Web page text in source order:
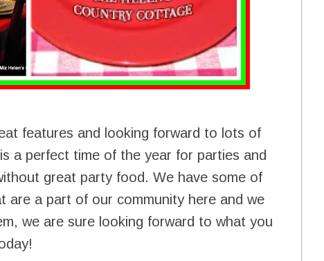
features and looking forward to lots of
a perfect time of the year for parties and
great party food. We have some of
a part of our community here and we
we are sure looking forward to what you